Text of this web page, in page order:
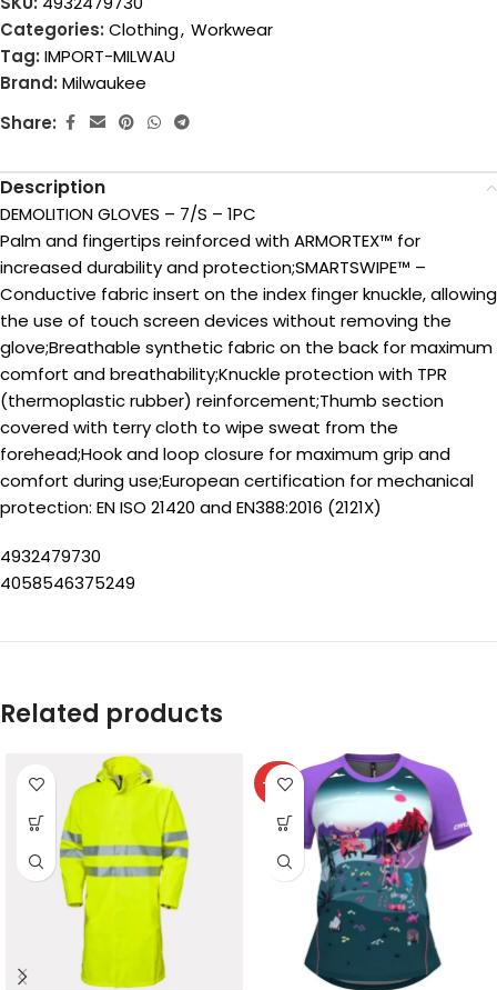
Categories: Clothing, Workwear
Tag: IMPORT-MILWAU
Brand: Milwaukee
Share:
Description
DEMOLITION GLOVES – 7/S – 1PC
Palm and fingertips reinforced with ARMORTEX™ for
increased durability and protection;SMARTSWIPE™ –
Conductive fabric insert on the index finger knuckle, allowing
the use of touch screen devices without removing the
glove;Breathable synthetic fabric on the back for maximum
comfort and breathability;Knuckle protection with TPR
(thermoplastic rubber) reinforcement;Thumb section
covered with terry cloth to wipe sweat from the
forehead;Hook and loop closure for maximum grip and
comfort during use;European certification for mechanical
protection: EN ISO 21420 and EN388:2016 (2121X)
4932479730
4058546375249
Related products
-40%